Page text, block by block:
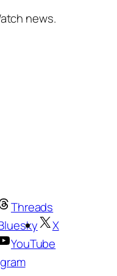
news.
Threads
X
YouTube